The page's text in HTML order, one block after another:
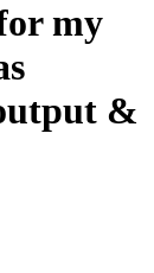
my
&